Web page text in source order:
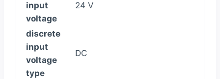
input
voltage
24 V
discrete
input
voltage
type
DC